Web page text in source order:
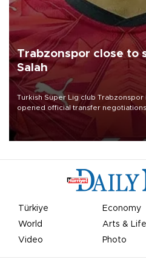
Trabzonspor close to
Salah
Turkish Süper Lig club Trabzonspor
opened official transfer
Mohamed Salah.
Türkiye Economy
World
Arts & Life
Video
Photo